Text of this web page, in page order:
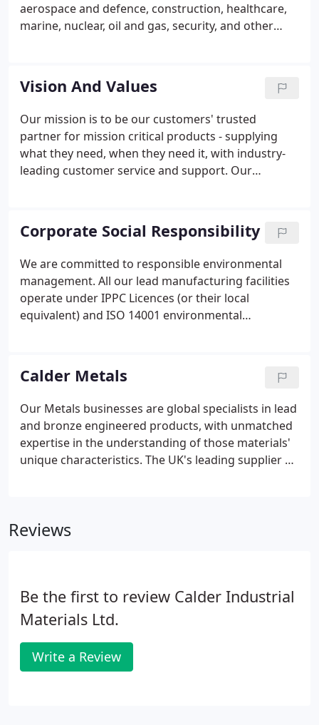
aerospace and defence, construction, healthcare,
marine, nuclear, oil and gas, security, and other
manufactures mission critical solutions with a
commitment to reliability, quality, service, and a
sophisticated understanding of our customers'
needs.
Vision And Values
Our mission is to be our customers' trusted
partner for mission critical products - supplying
what they need, when they need it, with industry-
leading customer service and support. Our
and we keep our word to our people, customers,
suppliers, and other stakeholders.
Corporate Social Responsibility
We are committed to responsible environmental
management. All our lead manufacturing facilities
operate under IPPC Licences (or their local
equivalent) and ISO 14001 environmental
our lead sheet from recycled lead.
Calder Metals
Our Metals businesses are global specialists in lead
and bronze engineered products, with unmatched
expertise in the understanding of those materials'
unique characteristics. The UK's leading supplier of
Reviews
Be the first to review Calder Industrial
Materials Ltd.
Write a Review